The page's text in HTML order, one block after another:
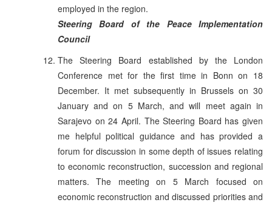
employed in the region.
Steering Board of the Peace Implementation
Council
The Steering Board established by the London
Conference met for the first time in Bonn on 18
December. It met subsequently in Brussels on 30
January and on 5 March, and will meet again in
Sarajevo on 24 April. The Steering Board has given
me helpful political guidance and has provided a
forum for discussion in some depth of issues relating
to economic reconstruction, succession and regional
matters. The meeting on 5 March focused on
economic reconstruction and discussed priorities and